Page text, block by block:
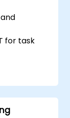
for task
APIs and
for